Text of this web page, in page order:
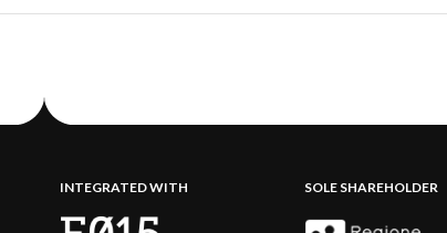
INTEGRATED WITH SOLE SHAREHOLDER